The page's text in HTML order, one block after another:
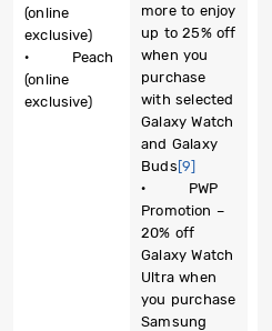
more to enjoy
up to 25% off
when you
purchase
with selected
Galaxy Watch
and Galaxy
Buds[9]
· PWP
Promotion –
20% off
Galaxy Watch
Ultra when
you purchase
Samsung
(online
exclusive)
· Peach
(online
exclusive)